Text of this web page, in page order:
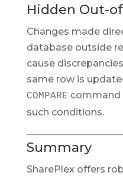
Hidden Out-
Changes made
database outside
cause
same row is
COMPARE command
such conditions.
Summary
SharePlex offers